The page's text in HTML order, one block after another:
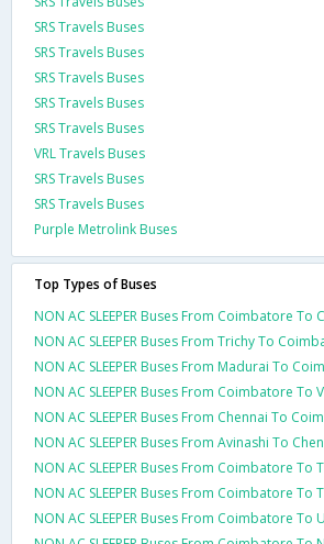
SRS Travels Buses
SRS Travels Buses
SRS Travels Buses
SRS Travels Buses
SRS Travels Buses
VRL Travels Buses
SRS Travels Buses
SRS Travels Buses
Purple Metrolink Buses
Top Types of Buses
NON AC SLEEPER Buses From Coimbatore To
NON AC SLEEPER Buses From Trichy To
NON AC SLEEPER Buses From Madurai To
NON AC SLEEPER Buses From Coimbatore To
NON AC SLEEPER Buses From Chennai To
NON AC SLEEPER Buses From Avinashi To
NON AC SLEEPER Buses From Coimbatore To
NON AC SLEEPER Buses From Coimbatore To
NON AC SLEEPER Buses From Coimbatore To